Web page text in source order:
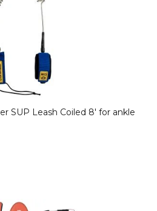
SUP Leash Coiled 8' for ankle